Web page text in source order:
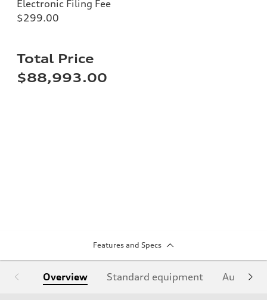
Electronic Filing Fee
$299.00
Total Price
$88,993.00
Features and Specs
Overview Standard equipment Audi